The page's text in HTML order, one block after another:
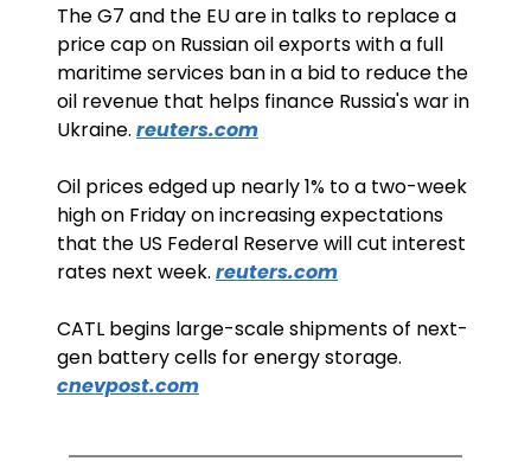
The G7 and the EU are in talks to replace a
price cap on Russian oil exports with a full
maritime services ban in a bid to reduce the
oil revenue that helps finance Russia's war in
Ukraine. reuters.com
Oil prices edged up nearly 1% to a two-week
high on Friday on increasing expectations
that the US Federal Reserve will cut interest
rates next week. reuters.com
CATL begins large-scale shipments of next-
cnevpost.com